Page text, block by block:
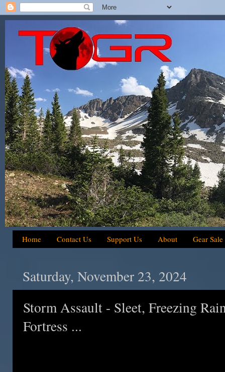
Home Contact Us Support Us About Gear Sale
Saturday, November 23, 2024
Storm Assault - Sleet, Freezing
Fortress ...